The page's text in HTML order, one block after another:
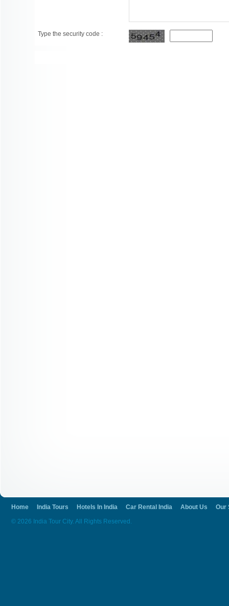
Type the security code :
Home India Tours Hotels In India Car Rental India About Us
Our
© 2026 India Tour City. All Rights Reserved.